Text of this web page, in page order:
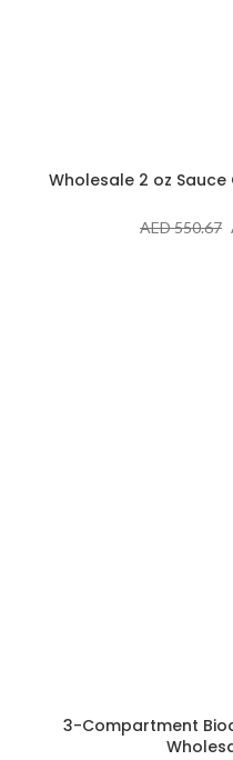
Wholesale 2 oz Sauce
AED550.67
3-Compartment